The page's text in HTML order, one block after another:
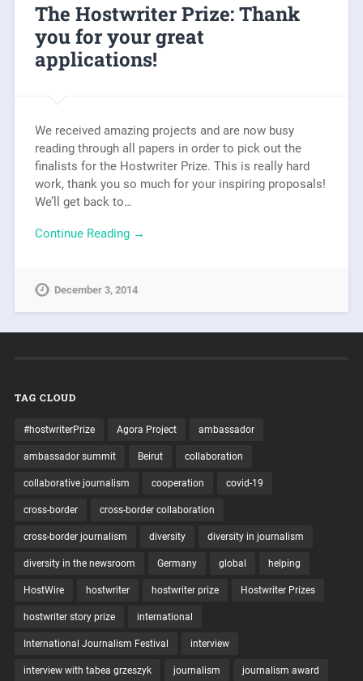
The Hostwriter Prize: Thank
you for your great
applications!
We received amazing projects and are now busy
reading through all papers in order to pick out the
finalists for the Hostwriter Prize. This is really hard
work, thank you so much for your inspiring proposals!
We’ll get back to…
Continue Reading →
December 3, 2014
TAG CLOUD
#hostwriterPrize Agora Project ambassador
ambassador summit Beirut collaboration
collaborative journalism cooperation covid-19
cross-border cross-border collaboration
cross-border journalism diversity diversity in journalism
diversity in the newsroom Germany global helping
HostWire hostwriter hostwriter prize Hostwriter Prizes
hostwriter story prize international
International Journalism Festival interview
interview with tabea grzeszyk journalism journalism award